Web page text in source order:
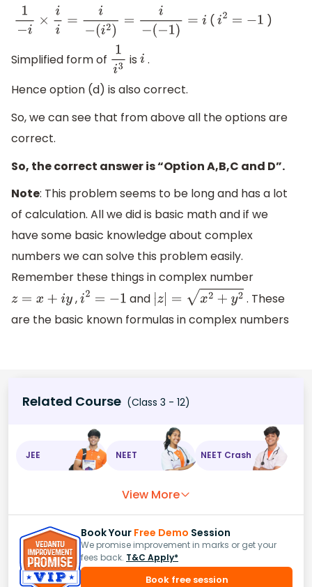
1− i×i =i−(i2)= i−( −1)=i ( 2= −1 )
Simplified form of 1i3 isi .
Hence option (d) is also correct.
So, we can see that from above all the options are
correct.
So, the correct answer is “Option A,B,C and D”.
Note: This problem seems to be long and has a lot
of calculation. All we did is basic math and if we
have some basic knowledge about complex
numbers we can solve this problem easily.
Remember these things in complex number
z=x +iy , 2= −1 and |z =x 2+y2
. These
are the basic known formulas in complex numbers
Related Course (Class 3 - 12)
JEE NEET NEET Crash
View More
Book Your Free Demo Session
We promise improvement in marks or get your
fees back. T&C Apply*
Book free session